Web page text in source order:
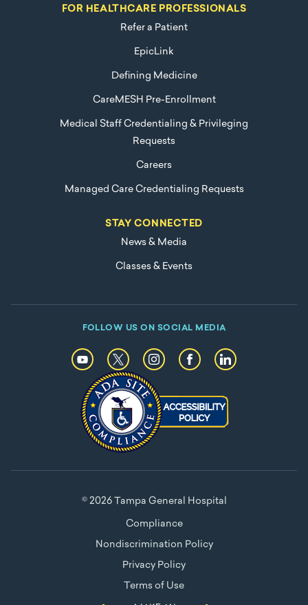
FOR HEALTHCARE PROFESSIONALS
Refer a Patient
EpicLink
Defining Medicine
CareMESH Pre-Enrollment
Medical Staff Credentialing & Privileging
Requests
Careers
Managed Care Credentialing Requests
STAY CONNECTED
News & Media
Classes & Events
FOLLOW US ON SOCIAL MEDIA
© 2026 Tampa General Hospital
Compliance
Nondiscrimination Policy
Privacy Policy
Terms of Use